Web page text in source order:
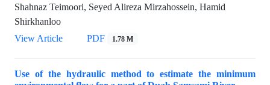
Shahnaz Teimoori, Seyed Alireza Mirzahossein, Hamid
Shirkhanloo
View Article
PDF 1.78 M
Use of the hydraulic method to estimate the minimum